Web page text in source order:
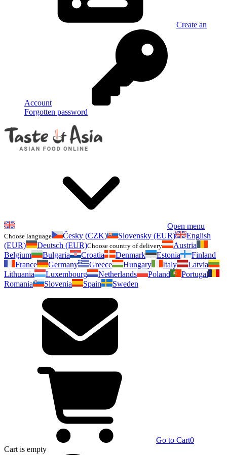
Create an
Account
Forgotten password
Open menu
Choose language Česky (CZK) Slovensky (EUR)
English
(EUR)
Deutsch (EUR)Choose country of delivery
Austria
Belgium
Bulgaria Croatia Denmark Estonia
Finland
France
Germany Greece Hungary Italy
Latvia
Lithuania
Luxembourg Netherlands Poland
Portugal
Romania
Slovenia Spain Sweden
Go to Cart0
Cart is empty